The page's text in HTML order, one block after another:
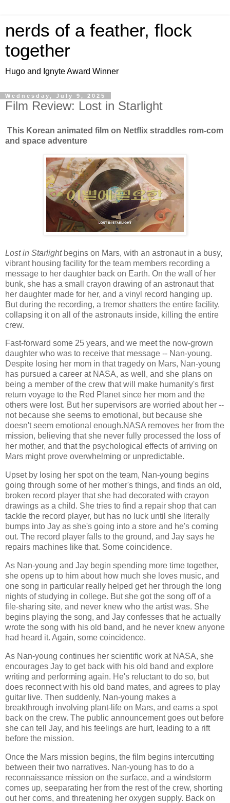
nerds of a feather, flock
together
Hugo and Ignyte Award Winner
Wednesday, July 9, 2025
Film Review: Lost in Starlight
This Korean animated film on Netflix straddles rom-com
and space adventure
Lost in Starlightbegins on Mars, with an astronaut in a busy,
vibrant housing facility for the team members recording a
message to her daughter back on Earth. On the wall of her
bunk, she has a small crayon drawing of an astronaut that
her daughter made for her, and a vinyl record hanging up.
But during the recording, a tremor shatters the entire facility,
collapsing it on all of the astronauts inside, killing the entire
crew.
Fast-forward some 25 years, and we meet the now-grown
daughter who was to receive that message -- Nan-young.
Despite losing her mom in that tragedy on Mars, Nan-young
has pursued a career at NASA, as well, and she plans on
being a member of the crew that will make humanity's first
return voyage to the Red Planet since her mom and the
others were lost. But her supervisors are worried about her --
not because she seems to emotional, but because she
doesn't seem emotional enough.NASA removes her from the
mission, believing that she never fully processed the loss of
her mother, and that the psychological effects of arriving on
Mars might prove overwhelming or unpredictable.
Upset by losing her spot on the team, Nan-young begins
going through some of her mother's things, and finds an old,
broken record player that she had decorated with crayon
drawings as a child. She tries to find a repair shop that can
tackle the record player, but has no luck until she literally
bumps into Jay as she's going into a store and he's coming
out. The record player falls to the ground, and Jay says he
repairs machines like that. Some coincidence.
As Nan-young and Jay begin spending more time together,
she opens up to him about how much she loves music, and
one song in particular really helped get her through the long
nights of studying in college. But she got the song off of a
file-sharing site, and never knew who the artist was. She
begins playing the song, and Jay confesses that he actually
wrote the song with his old band, and he never knew anyone
had heard it. Again, some coincidence.
As Nan-young continues her scientific work at NASA, she
encourages Jay to get back with his old band and explore
writing and performing again. He's reluctant to do so, but
does reconnect with his old band mates, and agrees to play
guitar live. Then suddenly, Nan-young makes a
breakthrough involving plant-life on Mars, and earns a spot
back on the crew. The public announcement goes out before
she can tell Jay, and his feelings are hurt, leading to a rift
before the mission.
Once the Mars mission begins, the film begins intercutting
between their two narratives. Nan-young has to do a
reconnaissance mission on the surface, and a windstorm
comes up, seeparating her from the rest of the crew, shorting
out her coms, and threatening her oxygen supply. Back on